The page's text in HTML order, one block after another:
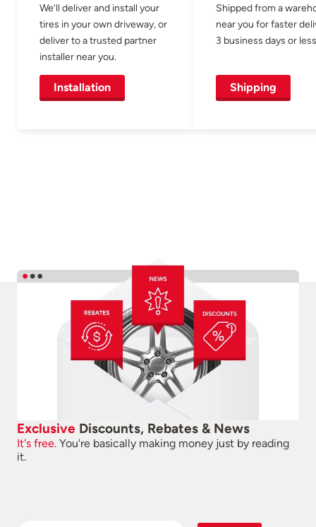
We’ll deliver and install your
tires in your own driveway, or
deliver to a trusted partner
installer near you.
Installation
Shipped from a
near you for faster
3 business days or
Shipping
Exclusive Discounts, Rebates & News
It's free. You're basically making money just by reading
it.